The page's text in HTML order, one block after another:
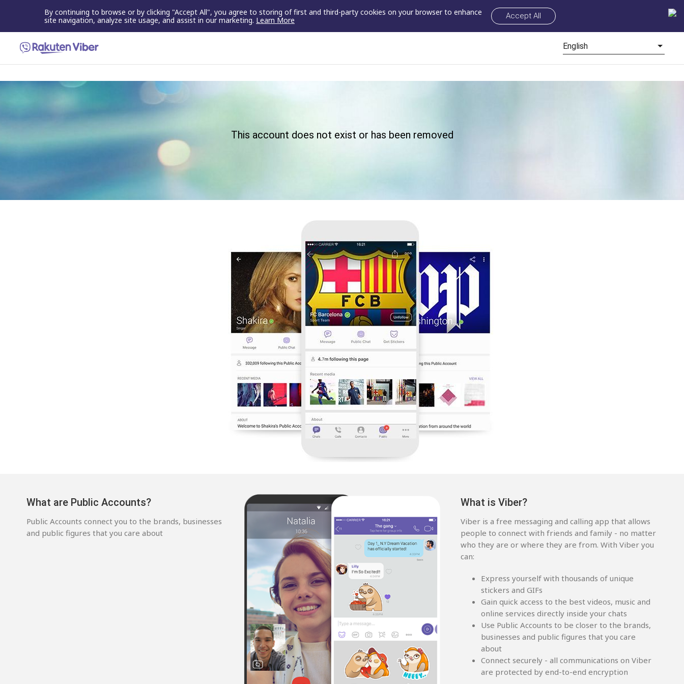
By continuing to browse or by clicking "Accept All", you agree to storing of first and third-party cookies on your browser to enhance
site navigation, analyze site usage, and assist in our marketing. Learn More Accept All
English
This account does not exist or has been removed
What are Public Accounts?
Public Accounts connect you to the brands, businesses
and public figures that you care about
What is Viber?
Viber is a free messaging and calling app that allows
people to connect with friends and family - no matter
who they are or where they are from. With Viber you
can:
Express yourself with thousands of unique
stickers and GIFs
Gain quick access to the best videos, music and
online services directly inside your chats
Use Public Accounts to be closer to the brands,
businesses and public figures that you care
about
Connect securely - all communications on Viber
are protected by end-to-end encryption